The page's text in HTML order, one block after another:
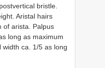
bristle.
Aristal hairs
of arista. Palpus
long as maximum
ca. 1/5 as long